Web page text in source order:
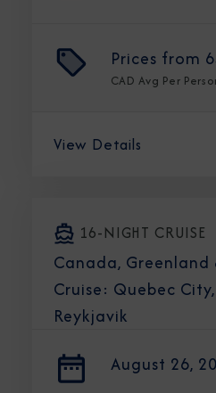
Prices from
CAD Avg Per
View Details
16-NIGHT CRUISE
Canada, Greenland
Cruise: Quebec
Reykjavik
August 26,